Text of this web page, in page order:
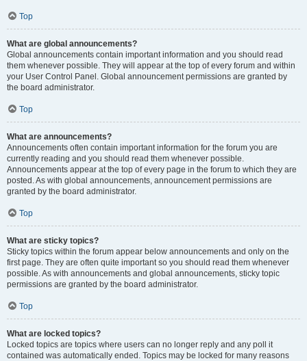
Top
What are global announcements?
Global announcements contain important information and you should read
them whenever possible. They will appear at the top of every forum and within
your User Control Panel. Global announcement permissions are granted by
the board administrator.
Top
What are announcements?
Announcements often contain important information for the forum you are
currently reading and you should read them whenever possible.
Announcements appear at the top of every page in the forum to which they are
posted. As with global announcements, announcement permissions are
granted by the board administrator.
Top
What are sticky topics?
Sticky topics within the forum appear below announcements and only on the
first page. They are often quite important so you should read them whenever
possible. As with announcements and global announcements, sticky topic
permissions are granted by the board administrator.
Top
What are locked topics?
Locked topics are topics where users can no longer reply and any poll it
contained was automatically ended. Topics may be locked for many reasons